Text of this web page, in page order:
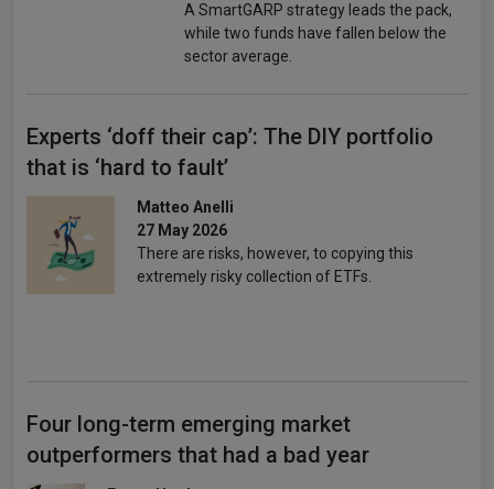
A SmartGARP strategy leads the pack,
while two funds have fallen below the
sector average.
Experts ‘doff their cap’: The DIY portfolio
that is ‘hard to fault’
Matteo Anelli
27 May 2026
There are risks, however, to copying this
extremely risky collection of ETFs.
Four long-term emerging market
outperformers that had a bad year